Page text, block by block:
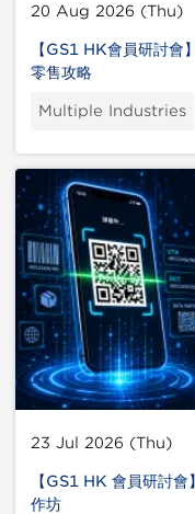
20 Aug 2026 (Thu)
【GS1 HK會員研討
零售攻略
Multiple Industries
23 Jul 2026 (Thu)
【GS1 HK 會員研討
作坊